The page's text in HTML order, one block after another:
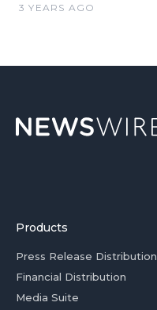
3 YEARS AGO
Products
Press Release Distribution
Financial Distribution
Media Suite